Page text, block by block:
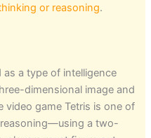
or reasoning.
as a type of intelligence
dimensional image and
video game Tetris is one of
a two-